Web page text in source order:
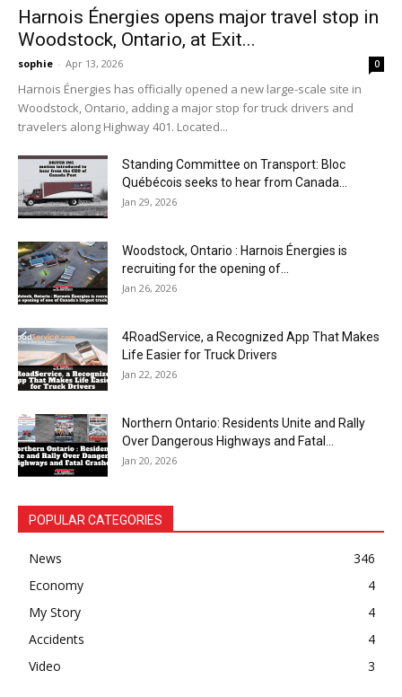
Harnois Énergies opens major travel stop in
Woodstock, Ontario, at Exit...
sophie - Apr 13, 2026 0
Harnois Énergies has officially opened a new large-scale site in
Woodstock, Ontario, adding a major stop for truck drivers and
travelers along Highway 401. Located...
Standing Committee on Transport: Bloc
Québécois seeks to hear from Canada...
Jan 29, 2026
Woodstock, Ontario : Harnois Énergies is
recruiting for the opening of...
Jan 26, 2026
4RoadService, a Recognized App That Makes
Life Easier for Truck Drivers
Jan 22, 2026
Northern Ontario: Residents Unite and Rally
Over Dangerous Highways and Fatal...
Jan 20, 2026
POPULAR CATEGORIES
News
346
Economy
4
My Story
4
Accidents
4
Video
3